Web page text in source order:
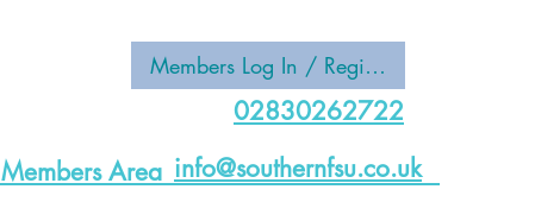
Members Log In / Register
02830262722
Members Area info@southernfsu.co.uk